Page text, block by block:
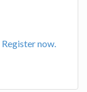
Register now.